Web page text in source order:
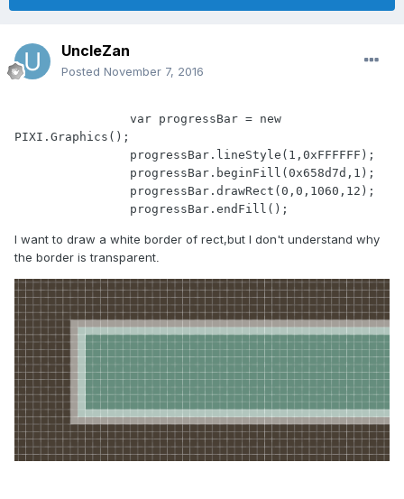
UncleZan
Posted November 7, 2016
PIXI.Graphics();
I want to draw a white border of rect,but I don't understand why
the border is transparent.